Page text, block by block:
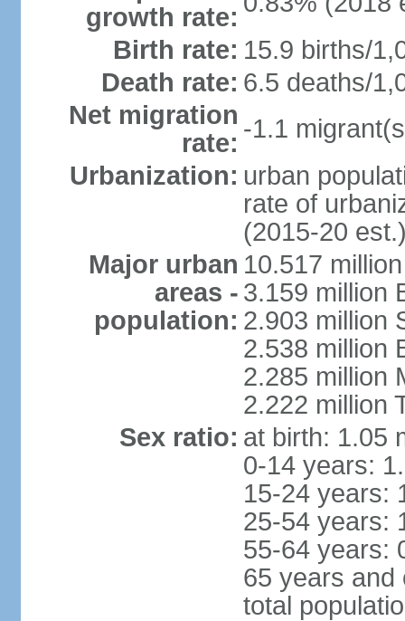
growth rate:
Birth rate: 15.9 births/
Death rate: 6.5 deaths/
Net migration
rate: -1.1
Urbanization: urban
rate of
(2015-20
Major urban
areas -
population:
10.517
3.159 million
2.903 million
2.538 million
2.285 million
2.222 million
Sex ratio: at birth: 1.05
0-14 years:
15-24 years:
25-54 years:
55-64 years:
65 years and
total